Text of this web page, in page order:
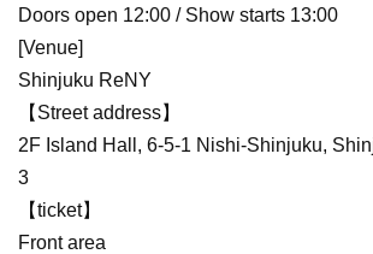
Doors open 12:00 / Show starts 13:00
[Venue]
Shinjuku ReNY
【Street address】
2F Island Hall, 6-5-1 Nishi-Shinjuku,
3
【ticket】
Front area